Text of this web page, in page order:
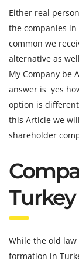
Either real
the companies
common we
alternative as
My Company be
answer is yes
option is
this Article we
shareholder
While the old
formation in